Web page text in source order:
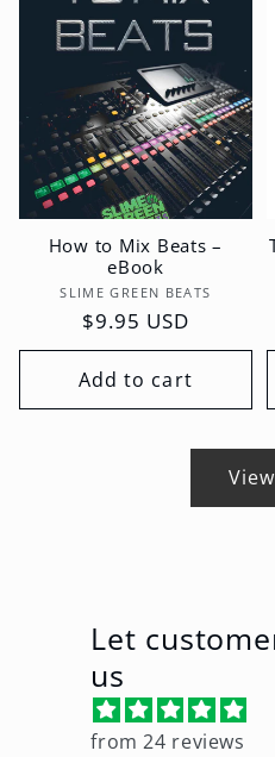
How to Mix Beats –
eBook
Vendor:
SLIME GREEN BEATS
Regular
price
$9.95 USD
Add to cart
Let
us
from 24 reviews